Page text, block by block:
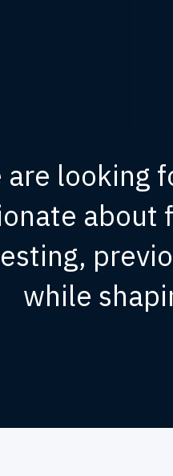
are looking
about
while